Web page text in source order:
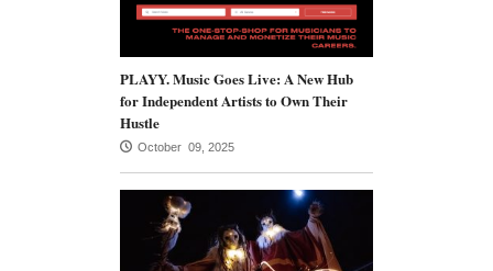
PLAYY. Music Goes Live: A New Hub
for Independent Artists to Own Their
Hustle
October 09, 2025